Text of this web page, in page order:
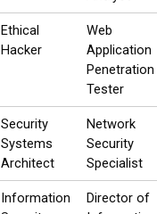
Ethical
Hacker
Web
Application
Penetration
Tester
Security
Systems
Architect
Network
Security
Specialist
Information
Director of